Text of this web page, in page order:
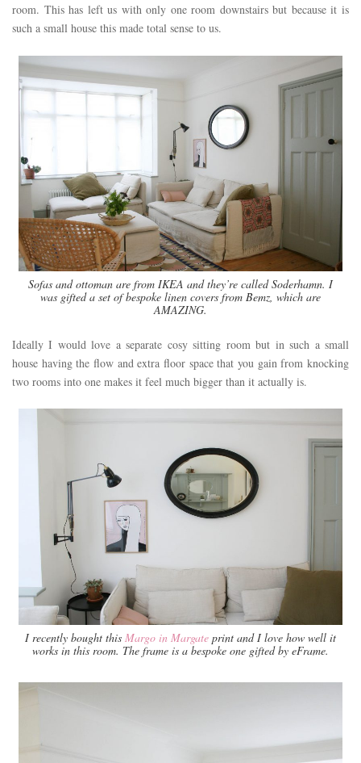
room. This has left us with only one room downstairs but because it is
such a small house this made total sense to us.
Sofas and ottoman are from IKEA and they’re called Soderhamn. I
was gifted a set of bespoke linen covers from Bemz, which are
AMAZING.
Ideally I would love a separate cosy sitting room but in such a small
house having the flow and extra floor space that you gain from knocking
two rooms into one makes it feel much bigger than it actually is.
I recently bought this Margo in Margate print and I love how well it
works in this room. The frame is a bespoke one gifted by eFrame.